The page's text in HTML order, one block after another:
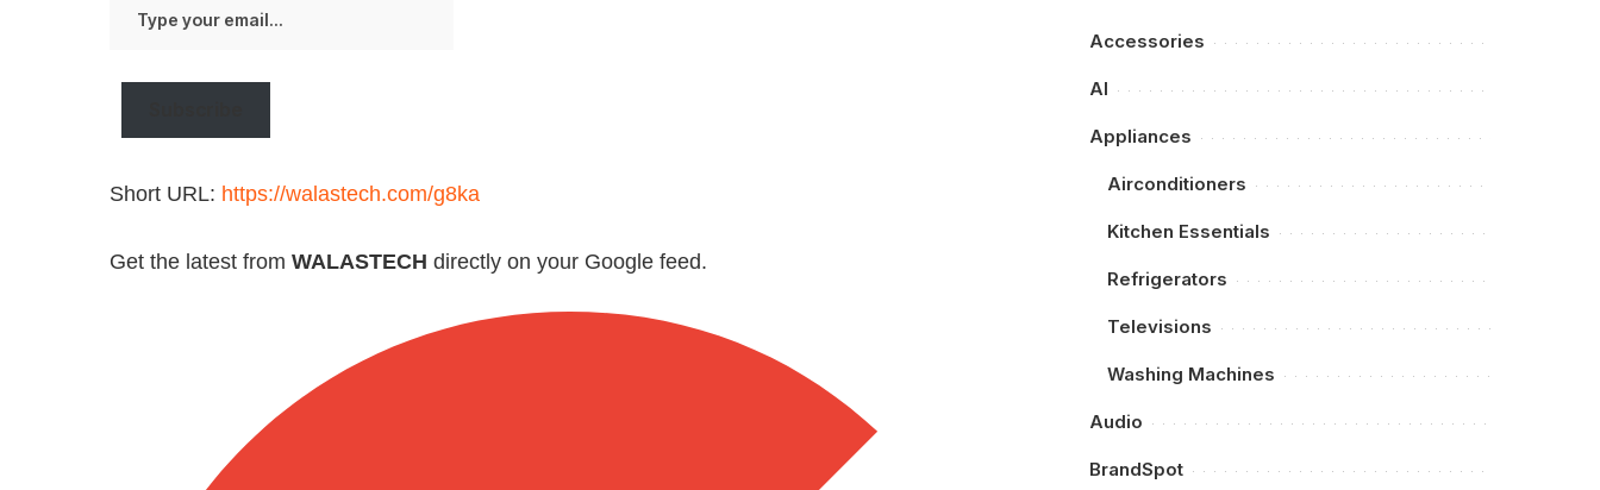
your
Short URL: https://walastech.com/g8ka
Get the latest from WALASTECH directly on your Google feed.
Accessories
AI
Appliances
Airconditioners
Kitchen Essentials
Refrigerators
Televisions
Washing Machines
Audio
BrandSpot